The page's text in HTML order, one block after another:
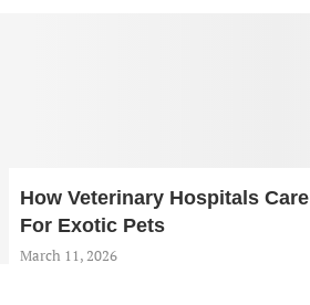
How Veterinary Hospitals Care
For Exotic Pets
March 11, 2026